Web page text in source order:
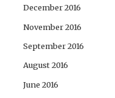
December 2016
November 2016
September 2016
August 2016
June 2016